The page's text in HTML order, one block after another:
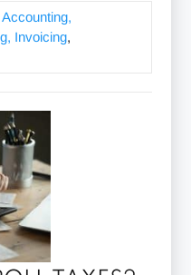
Accounting,
Invoicing,